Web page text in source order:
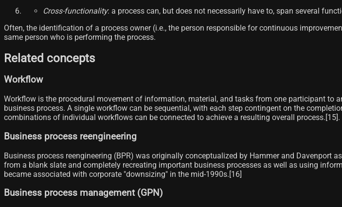
Cross-functionality: a process can, but does not necessarily have to, span several
Often, the identification of a process owner (i.e., the person responsible for continuous
same person who is performing the process.
Related concepts
Workflow
Workflow is the procedural movement of information, material, and tasks from one participant to
business process. A single workflow can be sequential, with each step contingent on the
combinations of individual workflows can be connected to achieve a resulting overall process.[15]​.
Business process reengineering
Business process reengineering (BPR) was originally conceptualized by Hammer and
from a blank slate and completely recreating important business processes as well as using
became associated with corporate "downsizing" in the mid-1990s.[16]
Business process management (GPN)